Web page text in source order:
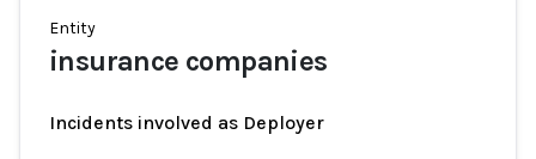
Entity
insurance companies
Incidents involved as Deployer